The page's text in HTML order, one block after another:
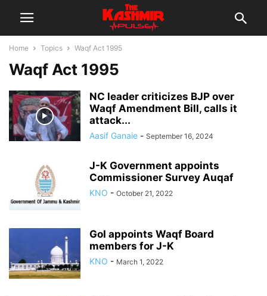
Home Topics Waqf Act 1995
Waqf Act 1995
NC leader criticizes BJP over
Waqf Amendment Bill, calls it
attack...
Aasif Ganaie - September 16, 2024
J-K Government appoints
Commissioner Survey Auqaf
KNO - October 21, 2022
GoI appoints Waqf Board
members for J-K
KNO - March 1, 2022